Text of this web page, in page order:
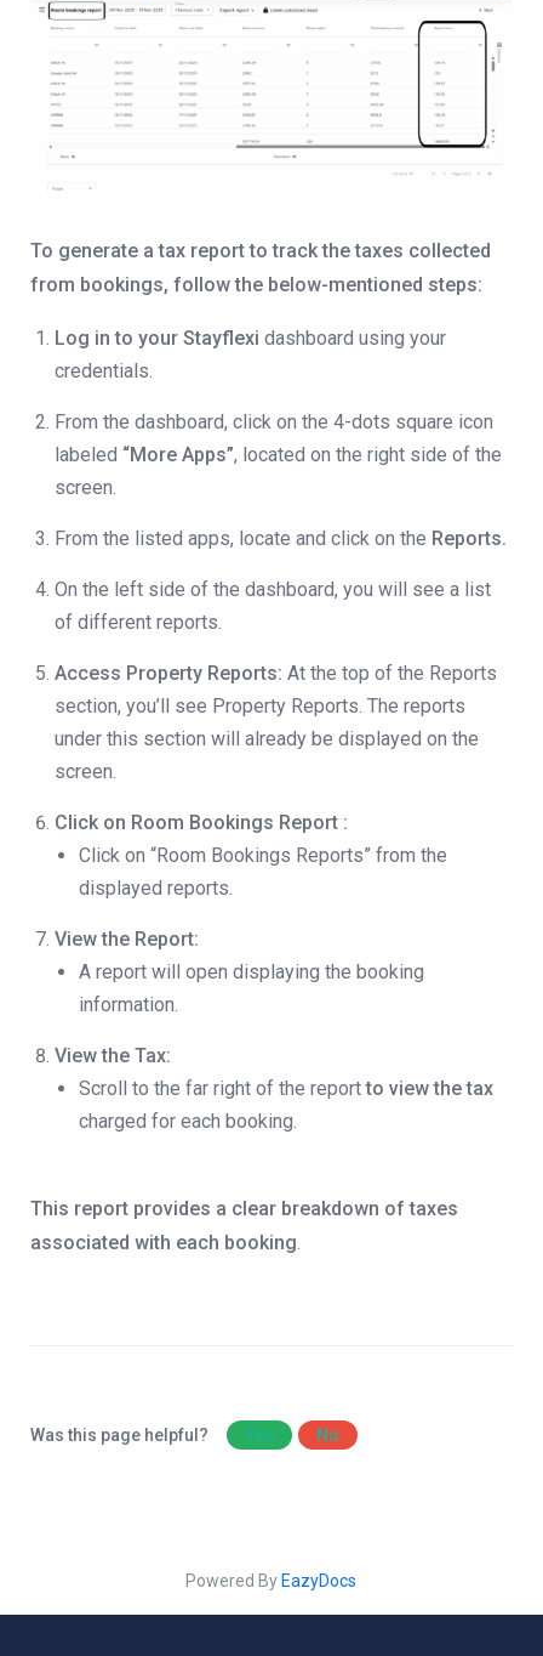
To generate a tax report to track the taxes collected
from bookings, follow the below-mentioned steps:
Log in to your Stayflexi dashboard using your
credentials.
From the dashboard, click on the 4-dots square icon
labeled “More Apps”, located on the right side of the
screen.
From the listed apps, locate and click on the Reports.
On the left side of the dashboard, you will see a list
of different reports.
Access Property Reports: At the top of the Reports
section, you’ll see Property Reports. The reports
under this section will already be displayed on the
screen.
Click on Room Bookings Report :
Click on “Room Bookings Reports” from the
displayed reports.
View the Report:
A report will open displaying the booking
information.
View the Tax:
Scroll to the far right of the reportto view the tax
charged for each booking.
This report provides a clear breakdown of taxes
associated with each booking.
Was this page helpful? Yes No
Powered By EazyDocs